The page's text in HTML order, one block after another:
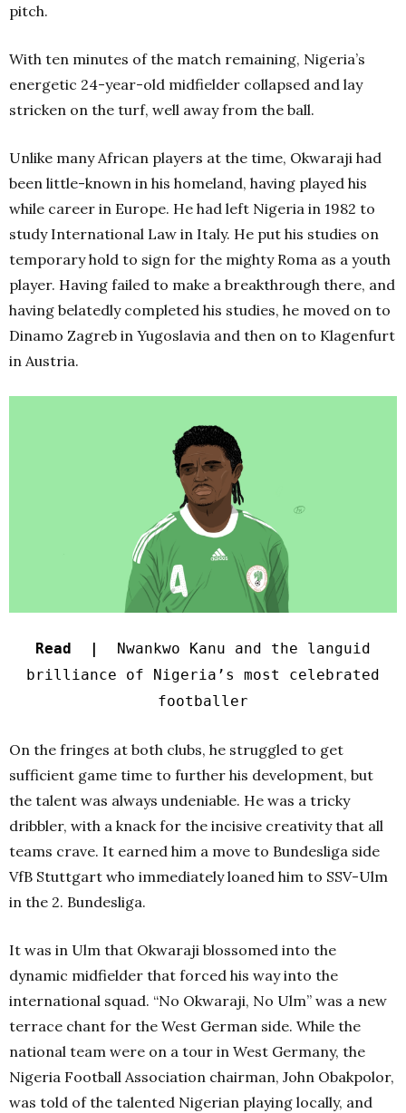
pitch.
With ten minutes of the match remaining, Nigeria’s
energetic 24-year-old midfielder collapsed and lay
stricken on the turf, well away from the ball.
Unlike many African players at the time, Okwaraji had
been little-known in his homeland, having played his
while career in Europe. He had left Nigeria in 1982 to
study International Law in Italy. He put his studies on
temporary hold to sign for the mighty Roma as a youth
player. Having failed to make a breakthrough there, and
having belatedly completed his studies, he moved on to
Dinamo Zagreb in Yugoslavia and then on to Klagenfurt
in Austria.
Read |
Nwankwo Kanu and the languid
brilliance of Nigeria’s most celebrated
footballer
On the fringes at both clubs, he struggled to get
sufficient game time to further his development, but
the talent was always undeniable. He was a tricky
dribbler, with a knack for the incisive creativity that all
teams crave. It earned him a move to Bundesliga side
VfB Stuttgart who immediately loaned him to SSV-Ulm
in the 2. Bundesliga.
It was in Ulm that Okwaraji blossomed into the
dynamic midfielder that forced his way into the
international squad. “No Okwaraji, No Ulm” was a new
terrace chant for the West German side. While the
national team were on a tour in West Germany, the
Nigeria Football Association chairman, John Obakpolor,
was told of the talented Nigerian playing locally, and